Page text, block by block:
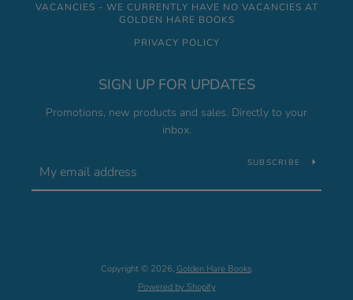
VACANCIES - WE CURRENTLY HAVE NO VACANCIES AT
GOLDEN HARE BOOKS
PRIVACY POLICY
SIGN UP FOR UPDATES
Promotions, new products and sales. Directly to your
inbox.
SUBSCRIBE
Copyright © 2026, Golden Hare Books.
Powered by Shopify